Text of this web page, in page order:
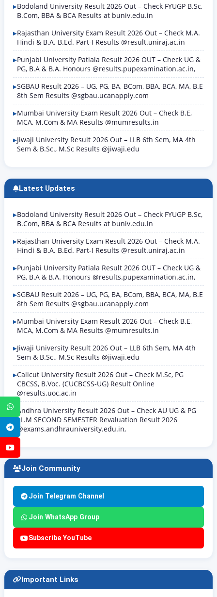
WhatsApp
Telegram
Bodoland University Result 2026 Out – Check FYUGP B.Sc,
B.Com, BBA & BCA Results at buniv.edu.in
Rajasthan University Exam Result 2026 Out – Check M.A.
Hindi & B.A. B.Ed. Part-I Results @result.uniraj.ac.in
Punjabi University Patiala Result 2026 OUT – Check UG &
PG, B.A & B.A. Honours @results.pupexamination.ac.in,
SGBAU Result 2026 – UG, PG, BA, BCom, BBA, BCA, MA, B.E
8th Sem Results @sgbau.ucanapply.com
Mumbai University Exam Result 2026 Out – Check B.E,
MCA, M.Com & MA Results @mumresults.in
Jiwaji University Result 2026 Out – LLB 6th Sem, MA 4th
Sem & B.Sc., M.Sc Results @jiwaji.edu
Latest Updates
Bodoland University Result 2026 Out – Check FYUGP B.Sc,
B.Com, BBA & BCA Results at buniv.edu.in
Rajasthan University Exam Result 2026 Out – Check M.A.
Hindi & B.A. B.Ed. Part-I Results @result.uniraj.ac.in
Punjabi University Patiala Result 2026 OUT – Check UG &
PG, B.A & B.A. Honours @results.pupexamination.ac.in,
SGBAU Result 2026 – UG, PG, BA, BCom, BBA, BCA, MA, B.E
8th Sem Results @sgbau.ucanapply.com
Mumbai University Exam Result 2026 Out – Check B.E,
MCA, M.Com & MA Results @mumresults.in
Jiwaji University Result 2026 Out – LLB 6th Sem, MA 4th
Sem & B.Sc., M.Sc Results @jiwaji.edu
Calicut University Result 2026 Out – Check M.Sc, PG
CBCSS, B.Voc. (CUCBCSS-UG) Result Online
@results.uoc.ac.in
Andhra University Result 2026 Out – Check AU UG & PG
LL.M SECOND SEMESTER Revaluation Result 2026
@exams.andhrauniversity.edu.in,
Join Community
Join Telegram Channel
Join WhatsApp Group
Subscribe YouTube
Important Links